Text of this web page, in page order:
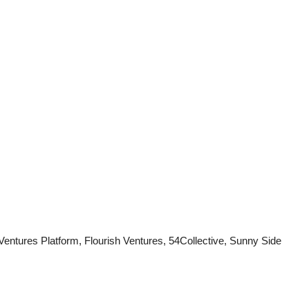
Platform, Flourish Ventures, 54Collective, Sunny Side